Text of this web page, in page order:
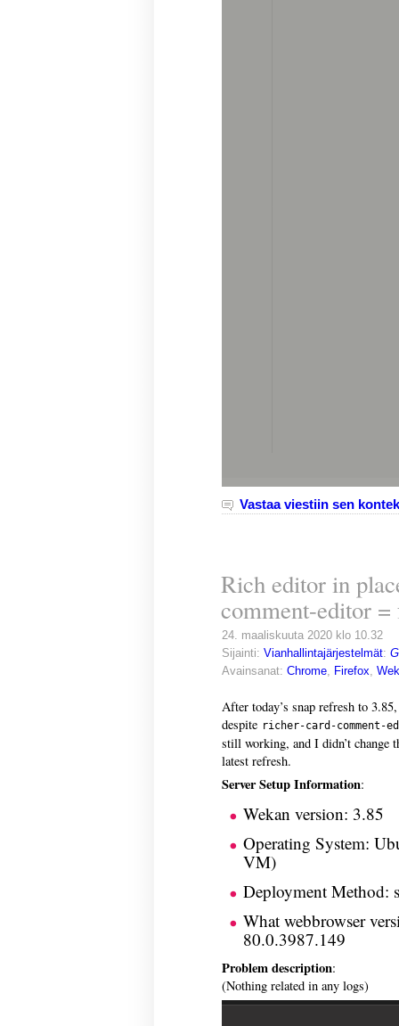
Vastaa viestiin sen
Rich editor in
comment-editor =
24. maaliskuuta 2020 klo 10.32
Sijainti: Vianhallintajärjestelmät:
Avainsanat: Chrome, Firefox,
After today’s snap refresh to
despite richer-card-comment-
still working, and I didn’t change
latest refresh.
Server Setup Information:
Wekan version: 3.85
Operating System:
VM)
Deployment Method:
What webbrowser
80.0.3987.149
Problem description:
(Nothing related in any logs)